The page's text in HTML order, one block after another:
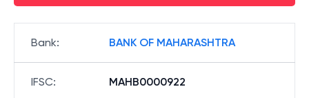
Bank: BANK OF MAHARASHTRA
IFSC: MAHB0000922